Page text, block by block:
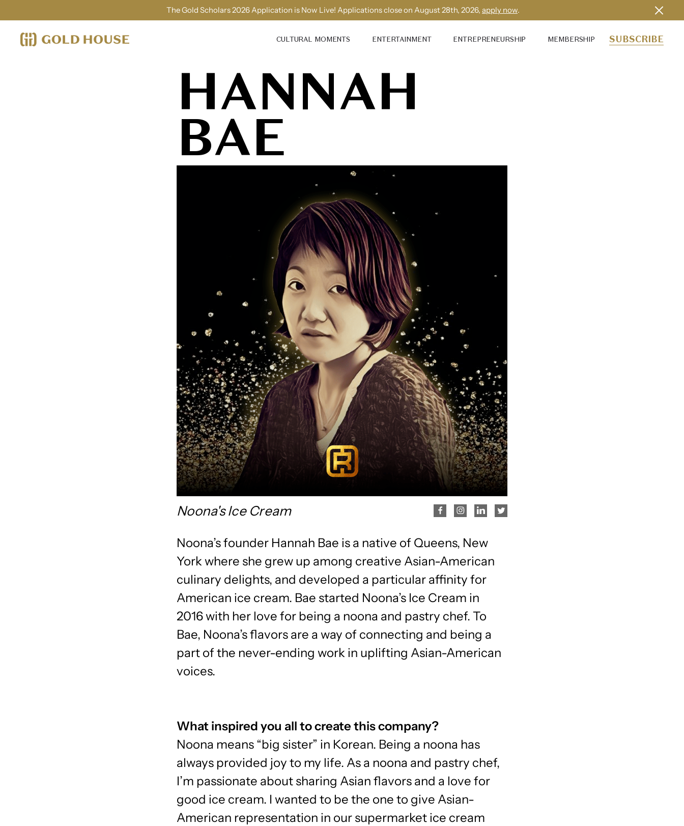
The Gold Scholars 2026 Application is Now Live! Applications close on August 28th, 2026, apply now.
CULTURAL MOMENTS ENTERTAINMENT ENTREPRENEURSHIP MEMBERSHIP SUBSCRIBE
HANNAH
BAE
Noona's Ice Cream
Noona’s founder Hannah Bae is a native of Queens, New
York where she grew up among creative Asian-American
culinary delights, and developed a particular affinity for
American ice cream. Bae started Noona’s Ice Cream in
2016 with her love for being a noona and pastry chef. To
Bae, Noona’s flavors are a way of connecting and being a
part of the never-ending work in uplifting Asian-American
voices.
What inspired you all to create this company?
Noona means “big sister” in Korean. Being a noona has
always provided joy to my life. As a noona and pastry chef,
I’m passionate about sharing Asian flavors and a love for
good ice cream. I wanted to be the one to give Asian-
American representation in our supermarket ice cream